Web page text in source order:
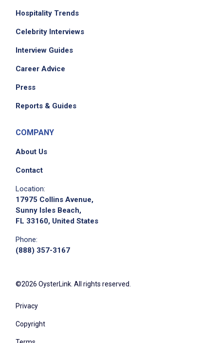
Hospitality Trends
Celebrity Interviews
Interview Guides
Career Advice
Press
Reports & Guides
COMPANY
About Us
Contact
Location:
17975 Collins Avenue,
Sunny Isles Beach,
FL 33160, United States
Phone:
(888) 357-3167
©2026 OysterLink. All rights reserved.
Privacy
Copyright